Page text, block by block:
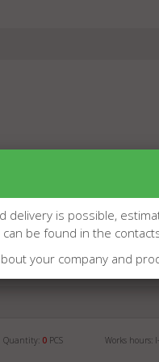
Quantity: 0 PCS Works hours:
delivery is possible,
can be found in the
your company and